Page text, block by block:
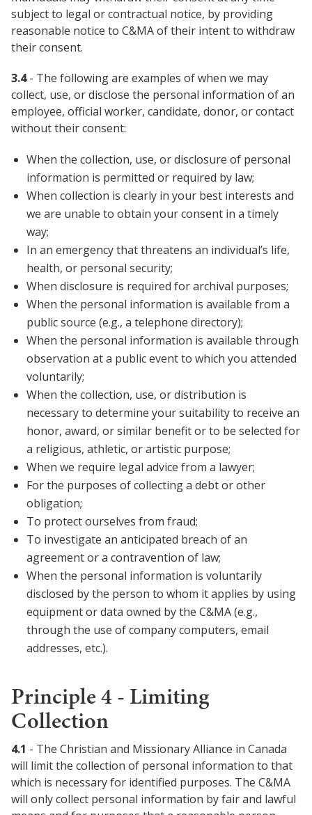
subject to legal or contractual notice, by providing
reasonable notice to C&MA of their intent to withdraw
their consent.
3.4- The following are examples of when we may
collect, use, or disclose the personal information of an
employee, official worker, candidate, donor, or contact
without their consent:
When the collection, use, or disclosure of personal
information is permitted or required by law;
When collection is clearly in your best interests and
we are unable to obtain your consent in a timely
way;
In an emergency that threatens an individual’s life,
health, or personal security;
When disclosure is required for archival purposes;
When the personal information is available from a
public source (e.g., a telephone directory);
When the personal information is available through
observation at a public event to which you attended
voluntarily;
When the collection, use, or distribution is
necessary to determine your suitability to receive an
honor, award, or similar benefit or to be selected for
a religious, athletic, or artistic purpose;
When we require legal advice from a lawyer;
For the purposes of collecting a debt or other
obligation;
To protect ourselves from fraud;
To investigate an anticipated breach of an
agreement or a contravention of law;
When the personal information is voluntarily
disclosed by the person to whom it applies by using
equipment or data owned by the C&MA (e.g.,
through the use of company computers, email
addresses, etc.).
Principle 4 - Limiting
Collection
4.1 - The Christian and Missionary Alliance in Canada
will limit the collection of personal information to that
which is necessary for identified purposes. The C&MA
will only collect personal information by fair and lawful